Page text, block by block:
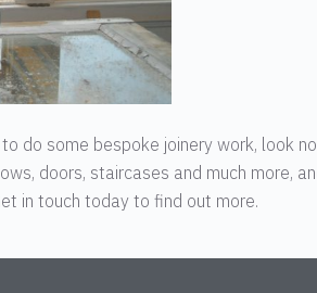
do some bespoke joinery work, look no
doors, staircases and much more,
in touch today to find out more.